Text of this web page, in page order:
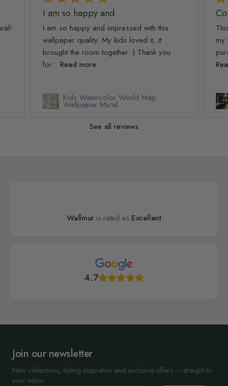
I am so happy and
I am so happy and impressed with this
wallpaper quality. My kids loved it, it
brought the room together :) Thank you
for... Read more
Kids Watercolor World Map
Wallpaper Mural
my
See all reviews
Wallmur is rated as Excellent
4.7
Join our newsletter
New collections, styling inspiration and exclusive offers — straight to
your inbox.